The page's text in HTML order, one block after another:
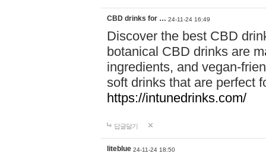
CBD drinks for … 24-11-24 16:49
Discover the best CBD
botanical CBD drinks are
ingredients, and vegan-
soft drinks that are perfect
https://intunedrinks.com/
답글달기
liteblue 24-11-24 18:50